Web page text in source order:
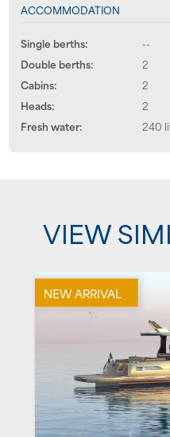
ACCOMMODATION
Single berths:
--
Double berths:
2
Cabins:
2
Heads:
2
Fresh water:
240
VIEW
NEW ARRIVAL